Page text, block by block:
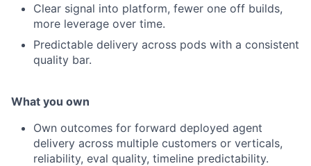
Clear signal into platform, fewer one off builds,
more leverage over time.
Predictable delivery across pods with a consistent
quality bar.
What you own
Own outcomes for forward deployed agent
delivery across multiple customers or verticals,
reliability, eval quality, timeline predictability.